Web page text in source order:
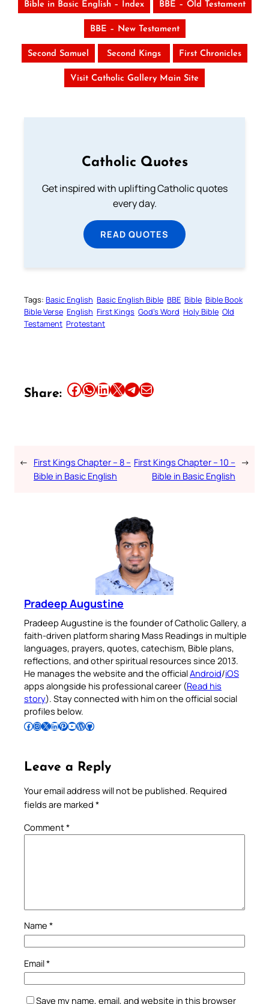
Bible in Basic English – Index BBE – Old Testament
BBE – New Testament
Second Samuel Second Kings First Chronicles
Visit Catholic Gallery Main Site
Catholic Quotes
Get inspired with uplifting Catholic quotes
every day.
READ QUOTES
Tags: Basic English Basic English Bible BBE Bible Bible Book
Bible Verse English First Kings God’s Word Holy Bible Old
Testament Protestant
Share: Share this article on Facebook Share this article on WhatsApp Share this article on LinkedIn Share this article on X Share this article on TelegramEmail this Article
← First Kings Chapter – 8 –
Bible in Basic English
First Kings Chapter – 10 –
Bible in Basic English
→
Pradeep Augustine
Pradeep Augustine is the founder of Catholic Gallery, a
faith-driven platform sharing Mass Readings in multiple
languages, prayers, quotes, catechism, Bible plans,
reflections, and other spiritual resources since 2013.
He manages the website and the officialAndroid/iOS
apps alongside his professional career (Read his
story). Stay connected with him on the official social
profiles below.
Follow Pradeep on Facebook Follow Pradeep on InstagramFollow Pradeep on X Follow Pradeep on LinkedIn Follow Pradeep on Pinterest Subscribe to Pradeep’s Youtube Channel Follow Pradeep on WordPress Follow Pradeep on GitHub
Leave a Reply
Your email address will not be published. Required
fields are marked *
Comment*
Name *
Email*
Save my name, email, and website in this browser